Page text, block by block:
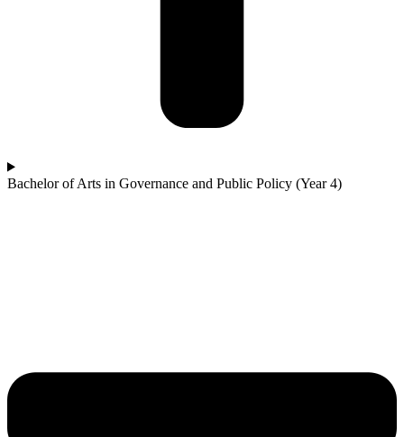
Bachelor of Arts in Governance and Public Policy (Year 4)